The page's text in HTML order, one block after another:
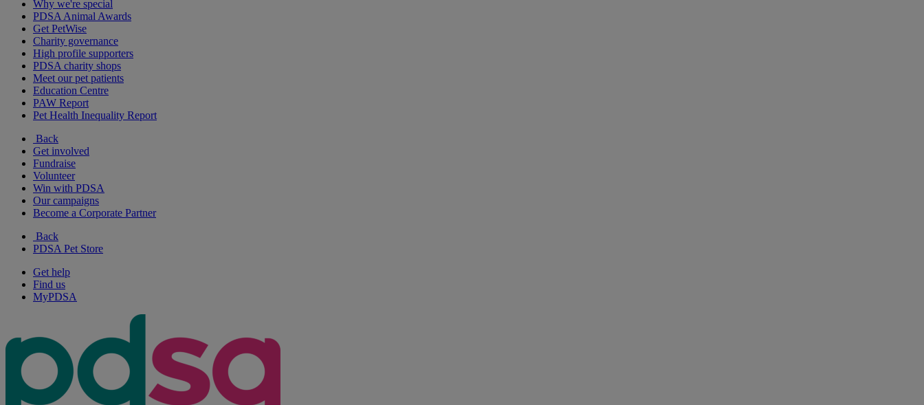
Why we're special
PDSA Animal Awards
Get PetWise
Charity governance
High profile supporters
PDSA charity shops
Meet our pet patients
Education Centre
PAW Report
Pet Health Inequality Report
Back
Get involved
Fundraise
Volunteer
Win with PDSA
Our campaigns
Become a Corporate Partner
Back
PDSA Pet Store
Get help
Find us
MyPDSA